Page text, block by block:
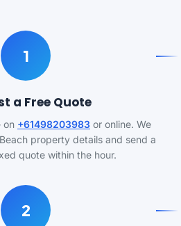
1
a Free Quote
on +61498203983 or online. We
property details and send a
quote within the hour.
2